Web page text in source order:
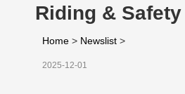
Riding &
Home > Newslist >
2025-12-01